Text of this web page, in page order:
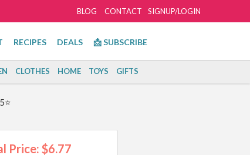
SIGNUP/LOGIN
BLOG CONTACT
RECIPES DEALS 📩 SUBSCRIBE
CLOTHES HOME TOYS GIFTS
Price: $6.77